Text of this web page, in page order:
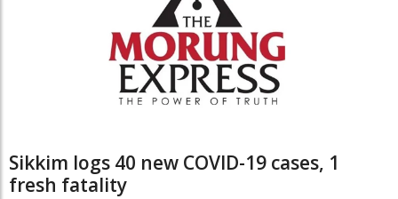
Sikkim logs 40 new COVID-19 cases, 1
fresh fatality